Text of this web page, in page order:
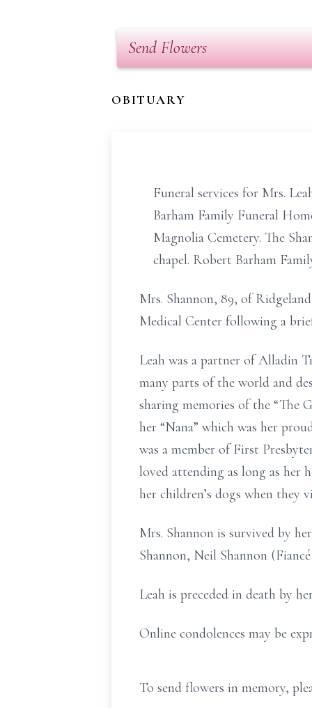
Send Flowers
OBITUARY
Funeral services for Mrs.
Barham Family Funeral
Magnolia Cemetery. The
chapel. Robert Barham
Mrs. Shannon, 89, of
Medical Center following a
Leah was a partner of Alladin
many parts of the world and
sharing memories of the “The
her “Nana” which was her
was a member of First
loved attending as long as her
her children’s dogs when they
Mrs. Shannon is survived by
Shannon, Neil Shannon
Leah is preceded in death by
Online condolences may be
To send flowers in memory,